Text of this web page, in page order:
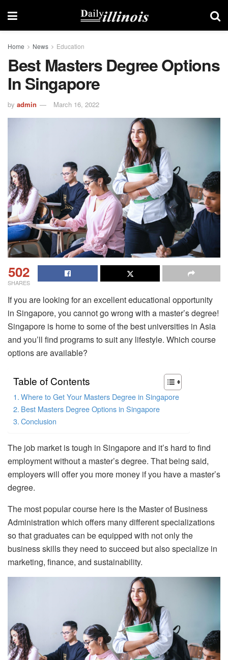
Home News Education
Best Masters Degree Options
In Singapore
by admin March 16, 2022
502
SHARES
If you are looking for an excellent educational opportunity
in Singapore, you cannot go wrong with a master’s degree!
Singapore is home to some of the best universities in Asia
and you’ll find programs to suit any lifestyle. Which course
options are available?
Table of Contents
Where to Get Your Masters Degree in Singapore
Best Masters Degree Options in Singapore
Conclusion
The job market is tough in Singapore and it’s hard to find
employment without a master’s degree. That being said,
employers will offer you more money if you have a master’s
degree.
The most popular course here is the Master of Business
Administration which offers many different specializations
so that graduates can be equipped with not only the
business skills they need to succeed but also specialize in
marketing, finance, and sustainability.